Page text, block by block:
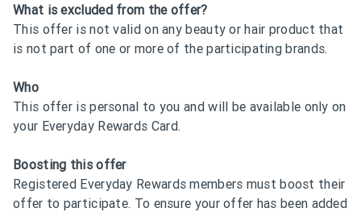
What is excluded from the offer?
This offer is not valid on any beauty or hair product that
is not part of one or more of the participating brands.
Who
This offer is personal to you and will be available only on
your Everyday Rewards Card.
Boosting this offer
Registered Everyday Rewards members must boost their
offer to participate. To ensure your offer has been added